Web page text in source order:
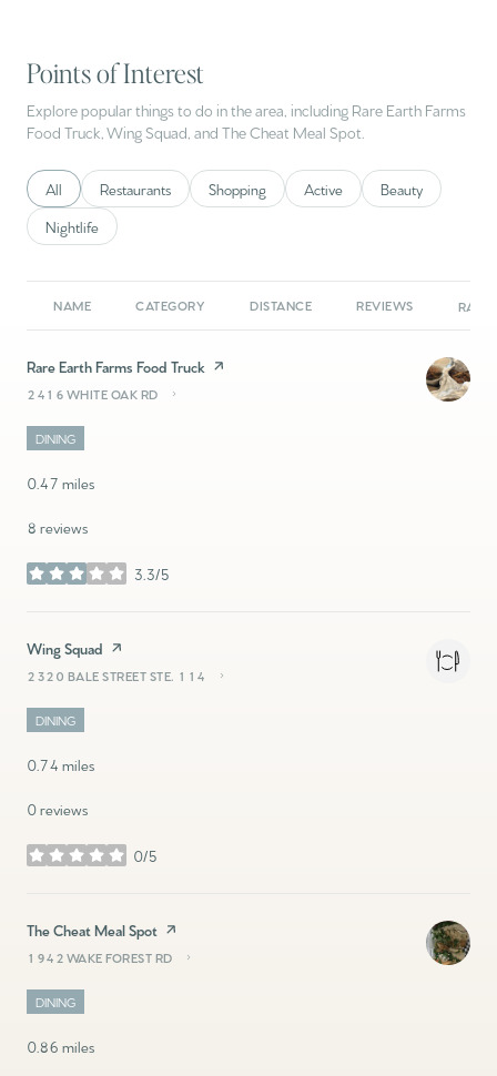
Points of Interest
Explore popular things to do in the area, including Rare Earth Farms
Food Truck, Wing Squad, and The Cheat Meal Spot.
Search businesses related to
All Search businesses related to
Restaurants Search businesses related to
Shopping Search businesses related to
Active Search
Beauty
Search businesses related to
Nightlife
NAME CATEGORY DISTANCE REVIEWS
Visit the
Rare Earth Farms Food Truck page on Yelp
SEARCH
2416 WHITE OAK RDON GOOGLE MAPS
DINING
0.47 miles
8 reviews
3.3/5
stars
Visit the
Wing Squad page on Yelp
SEARCH
2320 BALE STREET STE. 114
ON GOOGLE MAPS
DINING
0.74 miles
0 reviews
0/5
stars
Visit the
The Cheat Meal Spot page on Yelp
SEARCH
1942 WAKE FOREST RD
ON GOOGLE MAPS
DINING
0.86 miles